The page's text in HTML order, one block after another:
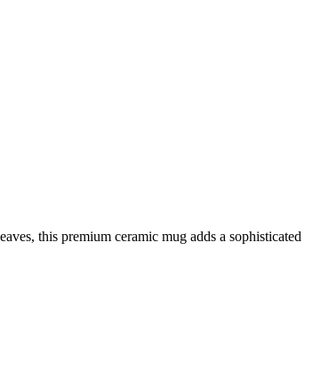
this premium ceramic mug adds a sophisticated